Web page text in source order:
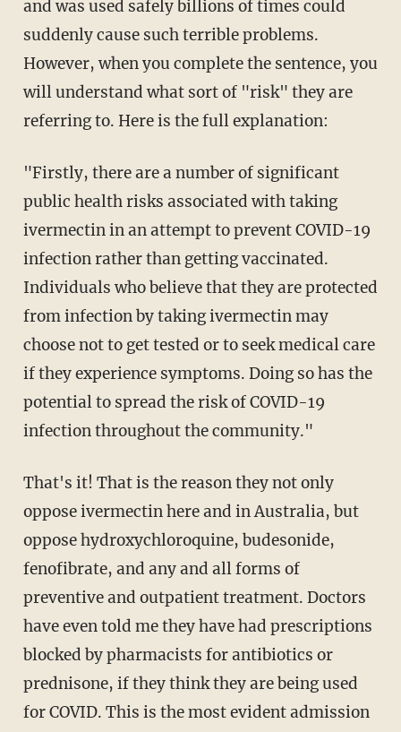
and was used safely billions of times could
suddenly cause such terrible problems.
However, when you complete the sentence, you
will understand what sort of "risk" they are
referring to. Here is the full explanation:
"Firstly, there are a number of significant
public health risks associated with taking
ivermectin in an attempt to prevent COVID-19
infection rather than getting vaccinated.
Individuals who believe that they are protected
from infection by taking ivermectin may
choose not to get tested or to seek medical care
if they experience symptoms. Doing so has the
potential to spread the risk of COVID-19
infection throughout the community."
That's it! That is the reason they not only
oppose ivermectin here and in Australia, but
oppose hydroxychloroquine, budesonide,
fenofibrate, and any and all forms of
preventive and outpatient treatment. Doctors
have even told me they have had prescriptions
blocked by pharmacists for antibiotics or
prednisone, if they think they are being used
for COVID. This is the most evident admission